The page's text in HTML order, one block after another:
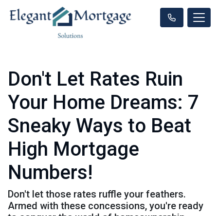
Don't Let Rates Ruin
Your Home Dreams: 7
Sneaky Ways to Beat
High Mortgage
Numbers!
Don't let those rates ruffle your feathers.
Armed with these concessions, you're ready